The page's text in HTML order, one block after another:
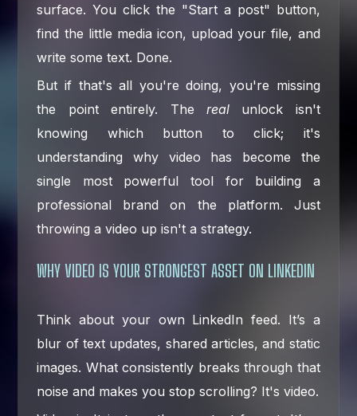
surface. You click the "Start a post" button,
find the little media icon, upload your file, and
write some text. Done.
But if that's all you're doing, you're missing
the point entirely. The realunlock isn't
knowing which button to click; it's
understanding why video has become the
single most powerful tool for building a
professional brand on the platform. Just
throwing a video up isn't a strategy.
WHY VIDEO IS YOUR STRONGEST ASSET ON LINKEDIN
Think about your own LinkedIn feed. It’s a
blur of text updates, shared articles, and static
images. What consistently breaks through that
noise and makes you stop scrolling? It's video.